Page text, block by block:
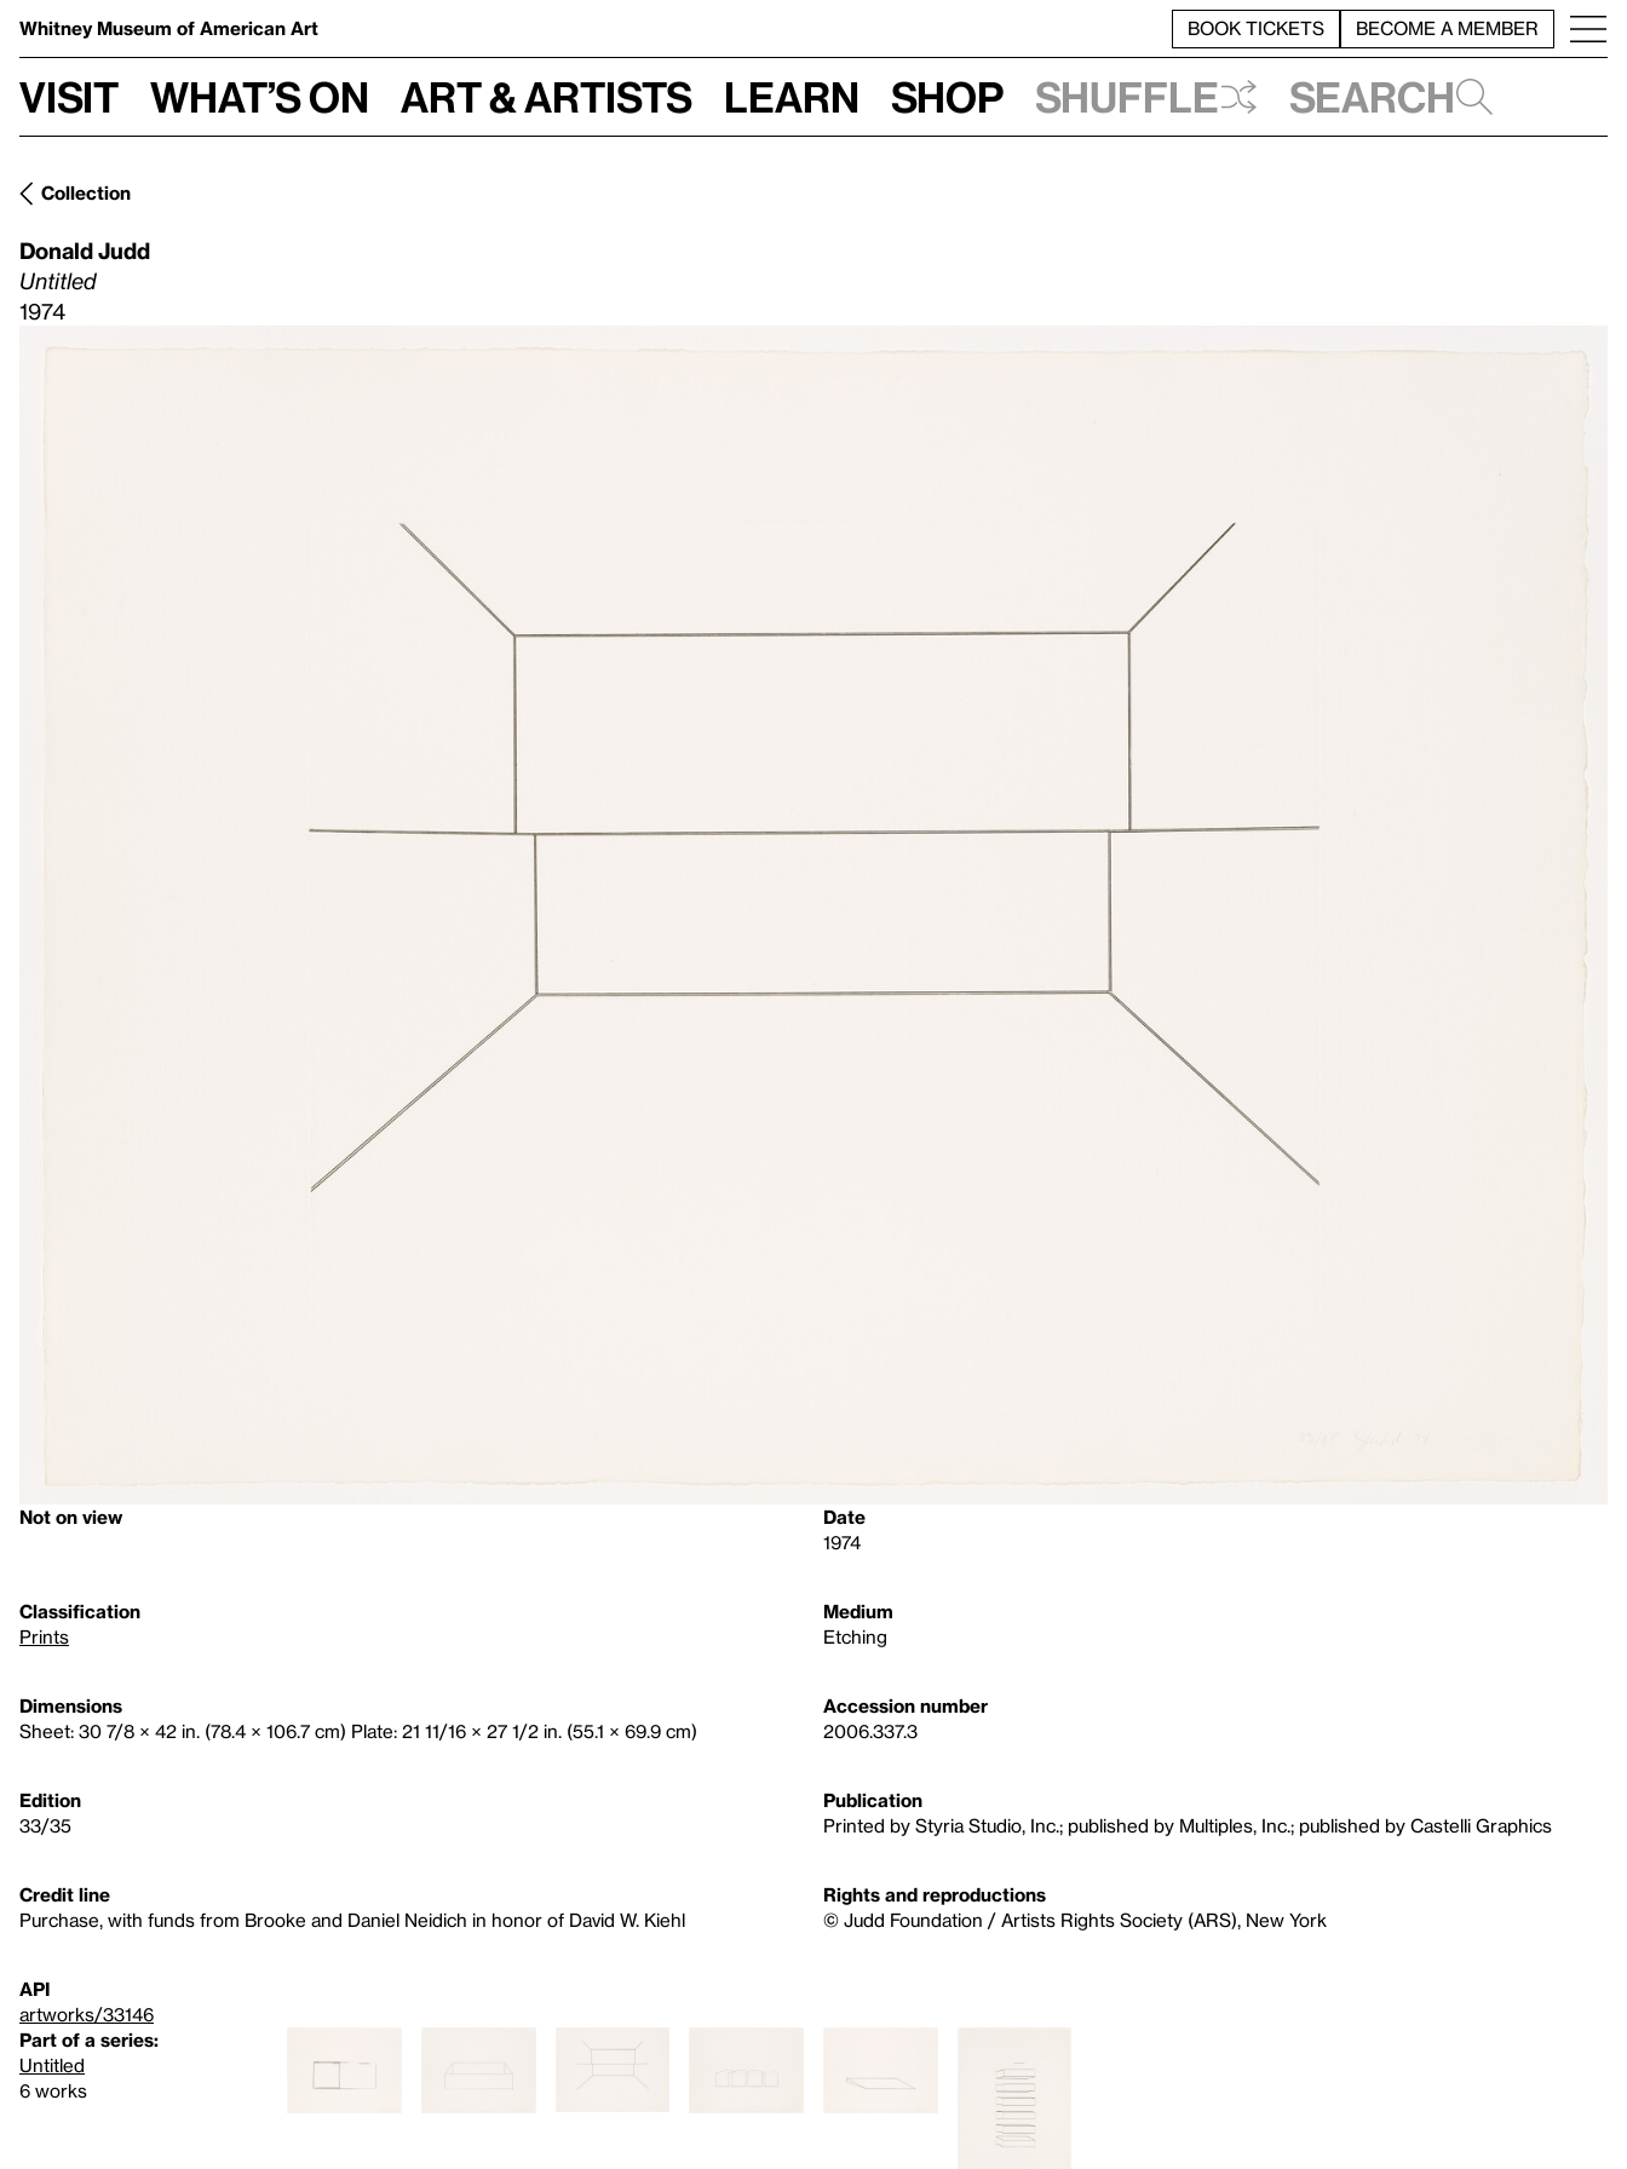
Whitney Museum of American Art BOOK TICKETS BECOME A MEMBER
Visit What’s on Art & Artists Learn Shop Shuffle Search
Collection
Donald Judd
Untitled
1974
Not on view
Date
1974
Classification
Prints
Medium
Etching
Dimensions
Sheet: 30 7/8 × 42 in. (78.4 × 106.7 cm) Plate: 21 11/16 × 27 1/2 in. (55.1 × 69.9 cm)
Accession number
2006.337.3
Edition
33/35
Publication
Printed by Styria Studio, Inc.; published by Multiples, Inc.; published by Castelli Graphics
Credit line
Purchase, with funds from Brooke and Daniel Neidich in honor of David W. Kiehl
Rights and reproductions
© Judd Foundation / Artists Rights Society (ARS), New York
API
artworks/33146
Part of a series:
Untitled
6 works